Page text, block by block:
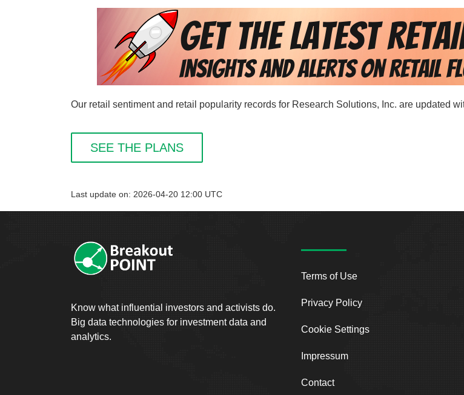
Our retail sentiment and retail popularity records for Research Solutions, Inc. are updated
SEE THE PLANS
Last update on: 2026-04-20 12:00 UTC
Know what influential investors and activists do.
Big data technologies for investment data and
analytics.
Terms of Use
Privacy Policy
Cookie Settings
Impressum
Contact